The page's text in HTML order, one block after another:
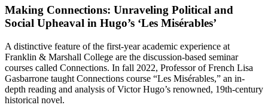
Making Connections: Unraveling Political and
Social Upheaval in Hugo’s ‘Les Misérables’
A distinctive feature of the first-year academic experience at
Franklin & Marshall College are the discussion-based seminar
courses called Connections. In fall 2022, Professor of French Lisa
Gasbarrone taught Connections course “Les Misérables,” an in-
depth reading and analysis of Victor Hugo’s renowned, 19th-century
historical novel.